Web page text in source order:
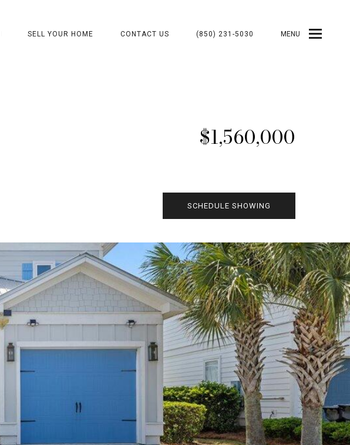
SELL YOUR HOME CONTACT US (850) 231-5030 MENU
$1,560,000
SCHEDULE SHOWING